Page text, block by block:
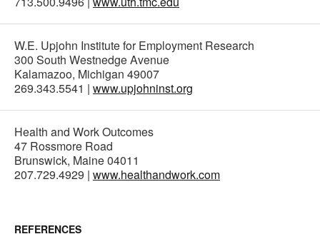
W.E. Upjohn Institute for Employment Research
300 South Westnedge Avenue
Kalamazoo, Michigan 49007
269.343.5541 | www.upjohninst.org
Health and Work Outcomes
47 Rossmore Road
Brunswick, Maine 04011
207.729.4929 | www.healthandwork.com
REFERENCES